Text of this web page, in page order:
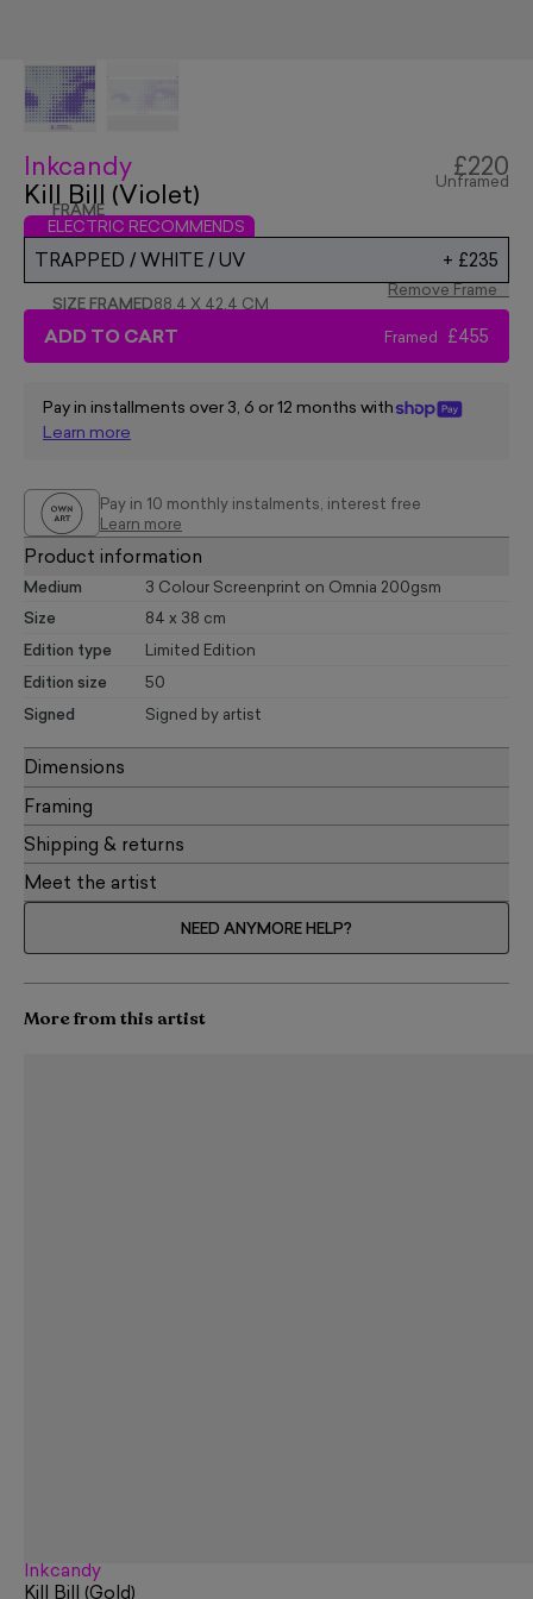
Inkcandy
Kill Bill (Violet)
£220
Unframed
FRAME
ELECTRIC RECOMMENDS
TRAPPED / WHITE / UV + £235
Remove Frame
SIZE FRAMED88.4 X 42.4 CM
ADD TO CART Framed £455
Pay in installments over 3, 6 or 12 months with
Learn more
Pay in 10 monthly instalments, interest free
Learn more
Product information
Medium 3 Colour Screenprint on Omnia 200gsm
Size 84 x 38 cm
Edition type Limited Edition
Edition size 50
Signed Signed by artist
Dimensions
Framing
Shipping & returns
Meet the artist
NEED ANYMORE HELP?
More from this artist
Inkcandy
Kill Bill (Gold)